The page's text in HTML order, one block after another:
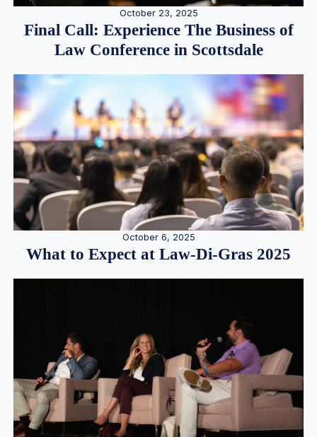
October 23, 2025
Final Call: Experience The Business of
Law Conference in Scottsdale
October 6, 2025
What to Expect at Law-Di-Gras 2025